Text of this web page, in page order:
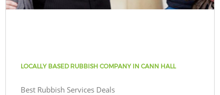
LOCALLY BASED RUBBISH COMPANY IN CANN HALL
Best Rubbish Services Deals